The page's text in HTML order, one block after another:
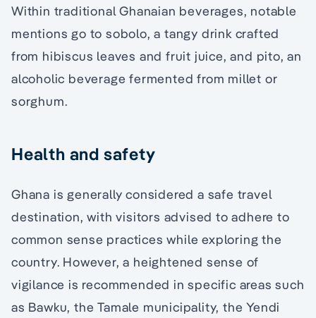
Within traditional Ghanaian beverages, notable
mentions go to sobolo, a tangy drink crafted
from hibiscus leaves and fruit juice, and pito, an
alcoholic beverage fermented from millet or
sorghum.
Health and safety
Ghana is generally considered a safe travel
destination, with visitors advised to adhere to
common sense practices while exploring the
country. However, a heightened sense of
vigilance is recommended in specific areas such
as Bawku, the Tamale municipality, the Yendi